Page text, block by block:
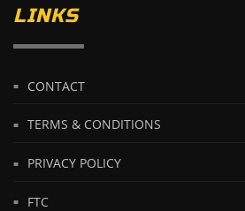
LINKS
CONTACT
TERMS & CONDITIONS
PRIVACY POLICY
FTC